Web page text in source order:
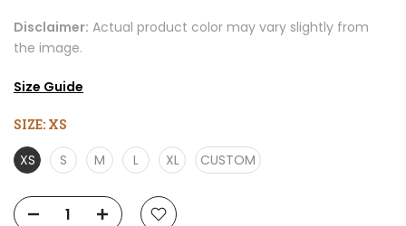
Disclaimer: Actual product color may vary slightly from
the image.
Size Guide
SIZE: XS
XS S M L XL CUSTOM